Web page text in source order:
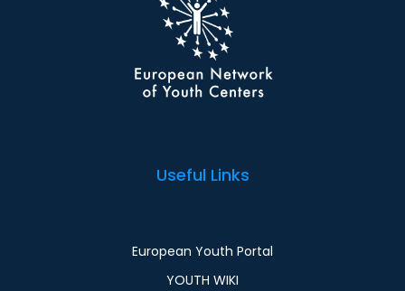
Useful Links
European Youth Portal
YOUTH WIKI